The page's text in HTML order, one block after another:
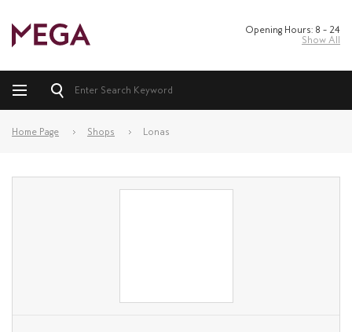
Opening Hours: 8 – 24
Show All
Home Page Shops Lonas